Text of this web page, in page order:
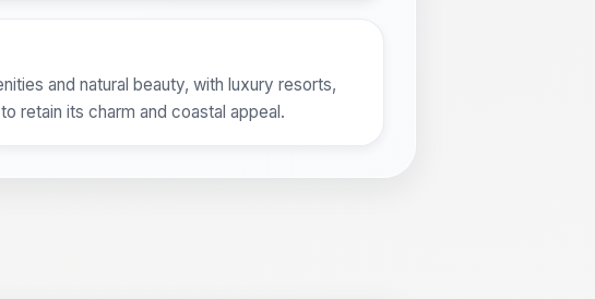
and natural beauty, with luxury resorts,
retain its charm and coastal appeal.